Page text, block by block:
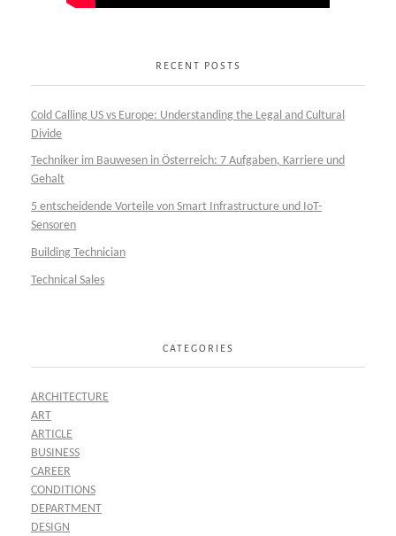
RECENT POSTS
Cold Calling US vs Europe: Understanding the Legal and Cultural
Divide
Techniker im Bauwesen in Österreich: 7 Aufgaben, Karriere und
Gehalt
5 entscheidende Vorteile von Smart Infrastructure und IoT-
Sensoren
Building Technician
Technical Sales
CATEGORIES
ARCHITECTURE
ART
ARTICLE
BUSINESS
CAREER
CONDITIONS
DEPARTMENT
DESIGN